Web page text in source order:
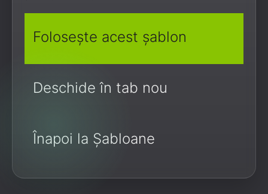
Folosește acest șablon
Deschide în tab nou
Înapoi la Șabloane